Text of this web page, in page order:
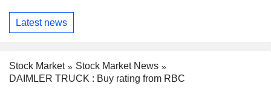
Latest news
Stock Market
Stock Market News
DAIMLER TRUCK : Buy rating from RBC